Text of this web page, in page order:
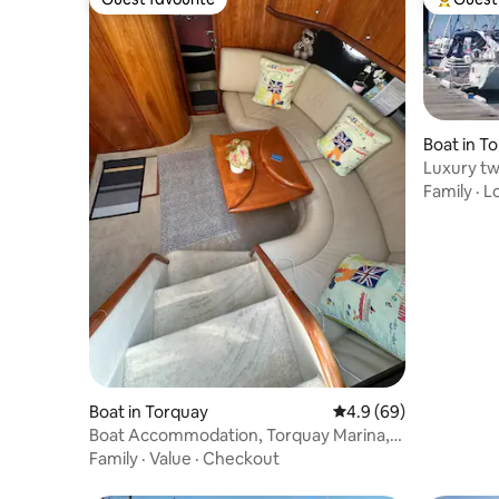
Guest favourite
Boat in Torquay 4.9 out of 5 average
4.9 (69)
Boat Accommodation, Torquay Marina,
Devon
Family · Value · Checkout
Top
Boat in
Luxury
Family ·